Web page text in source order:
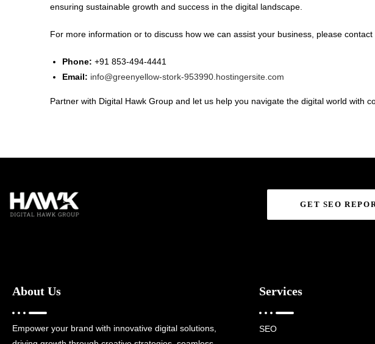
ensuring sustainable growth and success in the digital landscape.
For more information or to discuss how we can assist your business, please contact
Phone: +91 853-494-4441
Email: info@greenyellow-stork-953990.hostingersite.com
Partner with Digital Hawk Group and let us help you navigate the digital world with
GET SEO
About Us
Empower your brand with innovative digital solutions,
Services
SEO